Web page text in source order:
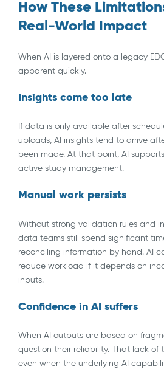
How These
Real-World Impact
When AI is layered onto a legacy
apparent quickly.
Insights come too late
If data is only available after
uploads, AI insights tend to arrive
been made. At that point, AI
active study management.
Manual work persists
Without strong validation rules and
data teams still spend significant
reconciling information by hand. AI
reduce workload if it depends on
inputs.
Confidence in AI suffers
When AI outputs are based on
question their reliability. That lack of
even when the underlying AI